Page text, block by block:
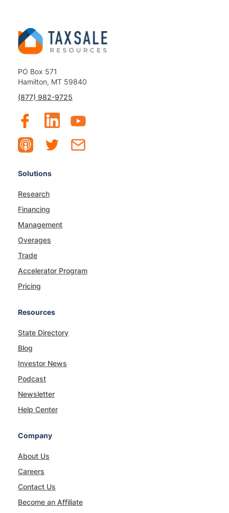
PO Box 571
Hamilton, MT 59840
(877) 982-9725
Solutions
Research
Financing
Management
Overages
Trade
Accelerator Program
Pricing
Resources
State Directory
Blog
Investor News
Podcast
Newsletter
Help Center
Company
About Us
Careers
Contact Us
Become an Affiliate